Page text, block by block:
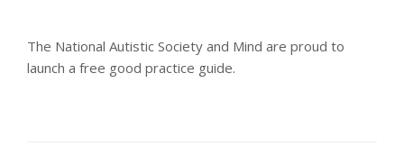
The National Autistic Society and Mind are proud to
launch a free good practice guide.